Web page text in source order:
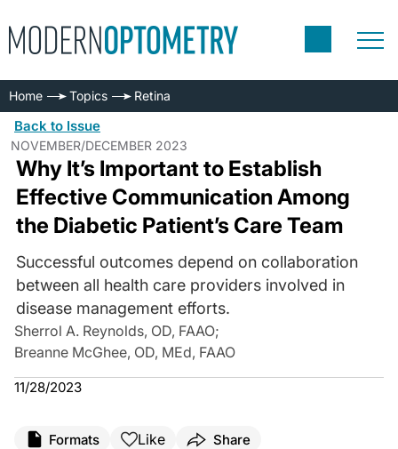
Home Topics Retina
Back to Issue
NOVEMBER/DECEMBER 2023
Why It’s Important to Establish
Effective Communication Among
the Diabetic Patient’s Care Team
Successful outcomes depend on collaboration
between all health care providers involved in
disease management efforts.
Sherrol A. Reynolds, OD, FAAO;
Breanne McGhee, OD, MEd, FAAO
11/28/2023
Formats Like Share